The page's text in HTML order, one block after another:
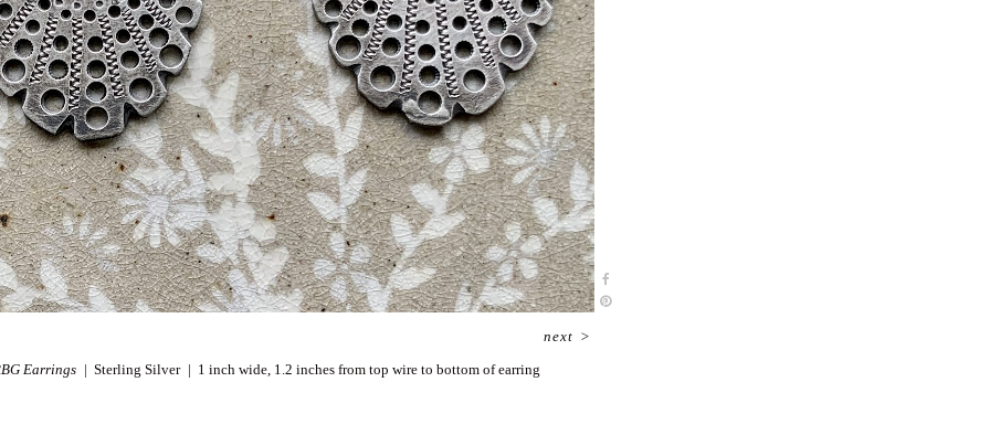
Earrings Sterling Silver 1 inch wide, 1.2 inches from top wire to bottom of earring
next >